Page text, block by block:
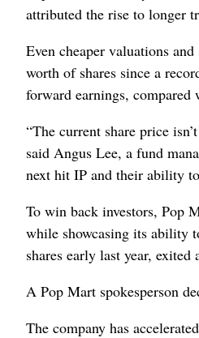
attributed the rise to longer
Even cheaper valuations
worth of shares since a
forward earnings, compared
“The current share price
said Angus Lee, a fund
next hit IP and their ability
To win back investors, Pop
while showcasing its ability
shares early last year,
A Pop Mart spokesperson
The company has